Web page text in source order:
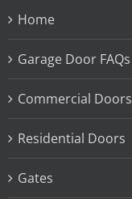
Home
Garage Door FAQs
Commercial Doors
Residential Doors
Gates